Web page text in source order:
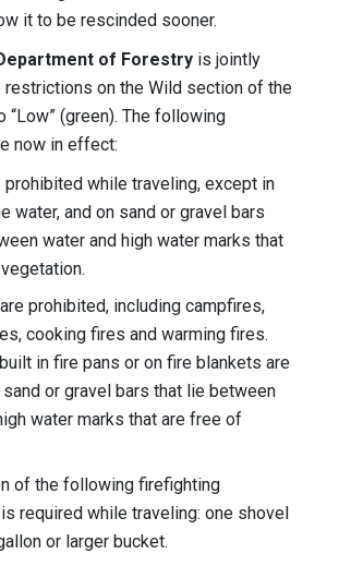
it to be rescinded sooner.
of Forestry is jointly
restrictions on the Wild section of the
“Low” (green). The following
now in effect:
prohibited while traveling, except in
water, and on sand or gravel bars
water and high water marks that
prohibited, including campfires,
cooking fires and warming fires.
in fire pans or on fire blankets are
or gravel bars that lie between
water marks that are free of
of the following firefighting
required while traveling: one shovel
or larger bucket.